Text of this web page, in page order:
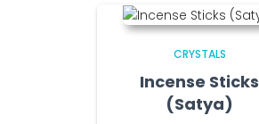
CRYSTALS
Incense Sticks
(Satya)